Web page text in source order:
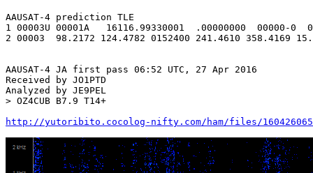
AAUSAT-4 prediction TLE
1 00003U 00001A   16116.99330001  .00000000  00000-0
2 00003  98.2172 124.4782 0152400 241.4610 358.4169
AAUSAT-4 JA first pass 06:52 UTC, 27 Apr 2016
Received by JO1PTD
Analyzed by JE9PEL
> OZ4CUB B7.9 T14+
http://yutoribito.cocolog-nifty.com/ham/files/